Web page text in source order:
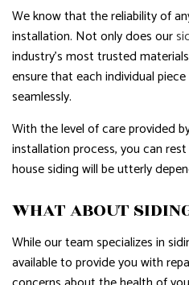
We know that the reliability of
installation. Not only does our
industry’s most trusted
ensure that each individual
seamlessly.
With the level of care provided
installation process, you can
house siding will be utterly
WHAT ABOUT
While our team specializes in
available to provide you with